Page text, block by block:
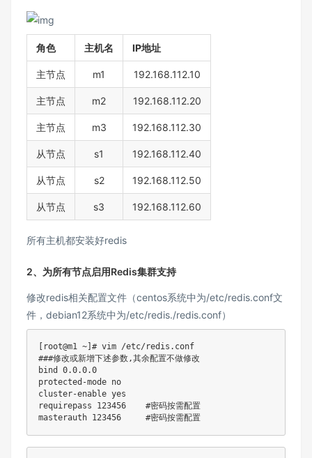
角色 主机名 IP地址
主节点 m1 192.168.112.10
主节点 m2 192.168.112.20
主节点 m3 192.168.112.30
从节点 s1 192.168.112.40
从节点 s2 192.168.112.50
从节点 s3 192.168.112.60
所有主机都安装好redis
2、为所有节点启用Redis集群支持
修改redis相关配置文件（centos系统中为/etc/redis.conf文
件，debian12系统中为/etc/redis./redis.conf）
[ root@m1 ~] # vim /etc/redis.conf
###修改或新增下述参数,其余配置不做修改
bind
0.0.0.0
protected-mode no
cluster-enable yes
requirepass 123456
#密码按需配置
masterauth 123456 #密码按需配置